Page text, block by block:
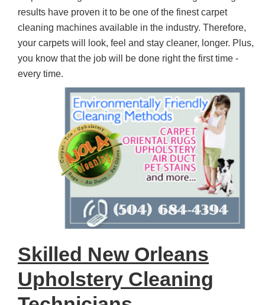
results have proven it to be one of the finest carpet
cleaning machines available in the industry. Therefore,
your carpets will look, feel and stay cleaner, longer. Plus,
you know that the job will be done right the first time -
every time.
Skilled New Orleans
Upholstery Cleaning